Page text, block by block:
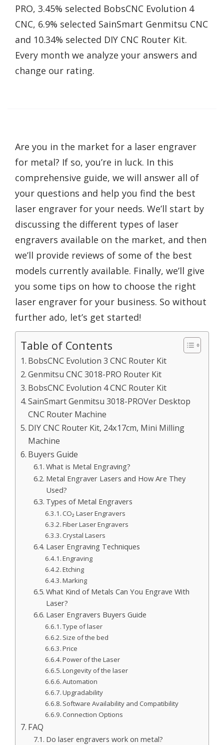
PRO, 3.45% selected BobsCNC Evolution 4
CNC, 6.9% selected SainSmart Genmitsu CNC
and 10.34% selected DIY CNC Router Kit.
Every month we analyze your answers and
change our rating.
Are you in the market for a laser engraver
for metal? If so, you’re in luck. In this
comprehensive guide, we will answer all of
your questions and help you find the best
laser engraver for your needs. We’ll start by
discussing the different types of laser
engravers available on the market, and then
we’ll provide reviews of some of the best
models currently available. Finally, we’ll give
you some tips on how to choose the right
laser engraver for your business. So without
further ado, let’s get started!
Table of Contents
BobsCNC Evolution 3 CNC Router Kit
Genmitsu CNC 3018-PRO Router Kit
BobsCNC Evolution 4 CNC Router Kit
SainSmart Genmitsu 3018-PROVer Desktop
CNC Router Machine
DIY CNC Router Kit, 24x17cm, Mini Milling
Machine
Buyers Guide
What is Metal Engraving?
Metal Engraver Lasers and How Are They
Used?
Types of Metal Engravers
CO₂ Laser Engravers
Fiber Laser Engravers
Crystal Lasers
Laser Engraving Techniques
Engraving
Etching
Marking
What Kind of Metals Can You Engrave With
Laser?
Laser Engravers Buyers Guide
Type of laser
Size of the bed
Price
Power of the Laser
Longevity of the laser
Automation
Upgradability
Software Availability and Compatibility
Connection Options
FAQ
Do laser engravers work on metal?